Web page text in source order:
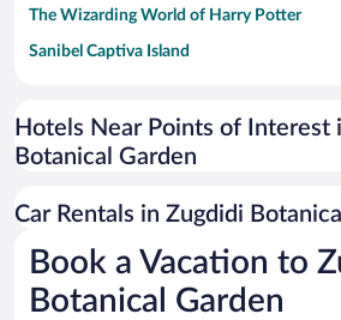
The Wizarding World of Harry Potter
Sanibel Captiva Island
Universal Studios Florida
San Antonio SeaWorld
Busch Gardens Tampa Bay
SeaWorld® Orlando
Hotels Near Points of Interest
Botanical Garden
Car Rentals in Zugdidi
Book a Vacation to
Botanical Garden